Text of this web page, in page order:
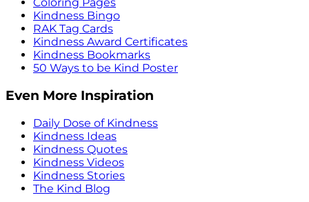
Coloring Pages
Kindness Bingo
RAK Tag Cards
Kindness Award Certificates
Kindness Bookmarks
50 Ways to be Kind Poster
Even More Inspiration
Daily Dose of Kindness
Kindness Ideas
Kindness Quotes
Kindness Videos
Kindness Stories
The Kind Blog